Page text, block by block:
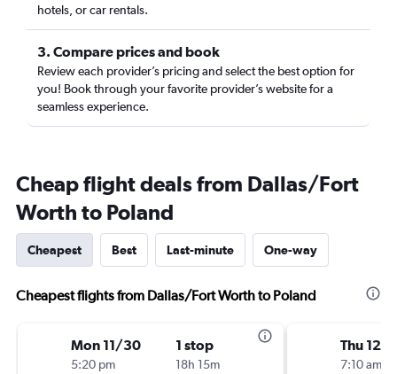
hotels, or car rentals.
3. Compare prices and book
Review each provider’s pricing and select the best option for
you! Book through your favorite provider’s website for a
seamless experience.
Cheap flight deals from Dallas/Fort
Worth to Poland
Cheapest Best Last-minute One-way
Cheapest flights from Dallas/Fort Worth to Poland
Mon 11/30
5:20 pm
1 stop
18h 15m
Thu 12/
7:10 am